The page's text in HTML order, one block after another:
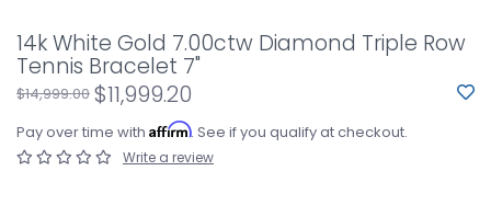
14k White Gold 7.00ctw Diamond Triple Row
Tennis Bracelet 7"
$14,999.00 $11,999.20
Pay over time with Affirm. See if you qualify at checkout.
Write a review